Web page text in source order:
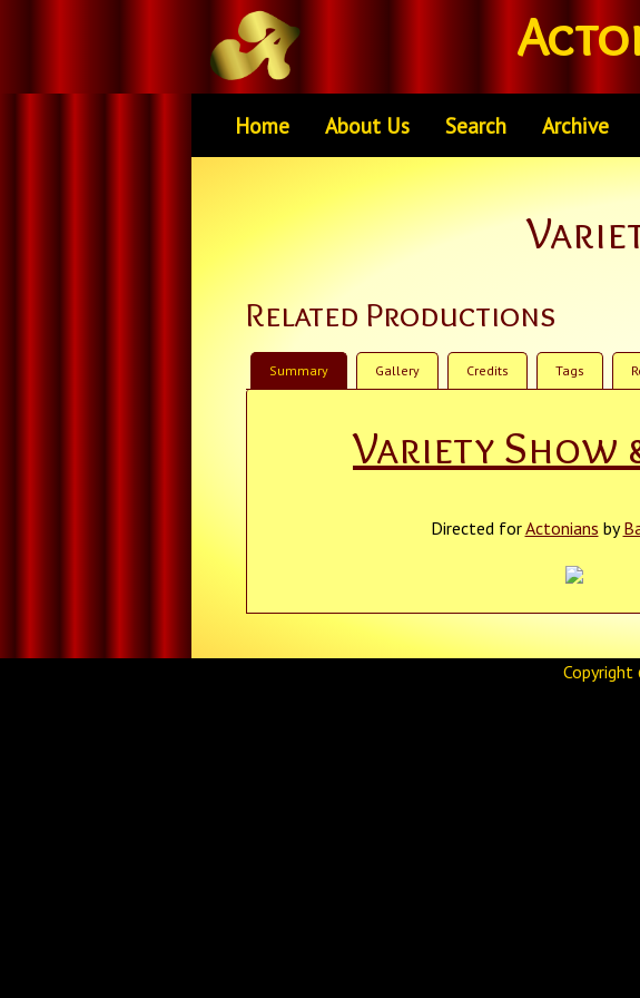
Home About Us Search Archive
Related Productions
Summary Gallery Credits Tags
Variety Show
Directed forActonians by